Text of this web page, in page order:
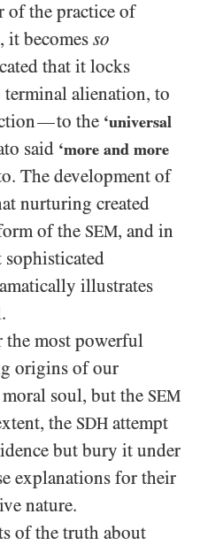
of the practice of
it becomes so
that it locks
alienation, to
—to the ‘universal
said ‘more and more
The development of
nurturing created
of the SEM, and in
sophisticated
illustrates
the most powerful
origins of our
soul, but the SEM
the SDH attempt
but bury it under
explanations for their
nature.
of the truth about